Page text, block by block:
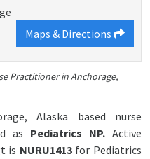
Maps & Directions
Practitioner in Anchorage,
Alaska based nurse
as Pediatrics NP. Active
is NURU1413 for Pediatrics